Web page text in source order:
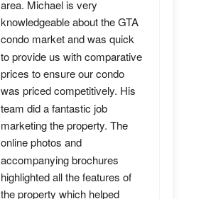
area. Michael is very
knowledgeable about the GTA
condo market and was quick
to provide us with comparative
prices to ensure our condo
was priced competitively. His
team did a fantastic job
marketing the property. The
online photos and
accompanying brochures
highlighted all the features of
the property which helped